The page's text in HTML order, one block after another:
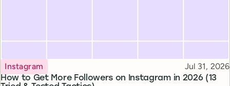
How to Get More Followers on Instagram in 2026 (13
Topic
Instagram Published
Jul 31, 2026